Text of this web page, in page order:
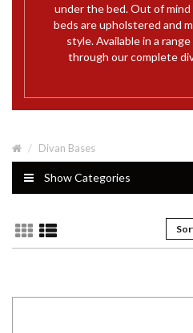
under the bed. Out of
beds are upholstered and
style. Available in a
through our complete
Divan Bases
Show Categories